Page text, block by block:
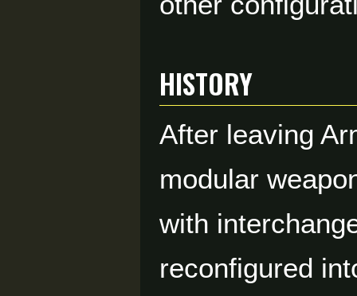
HISTORY
After leaving
modular
with
reconfigured